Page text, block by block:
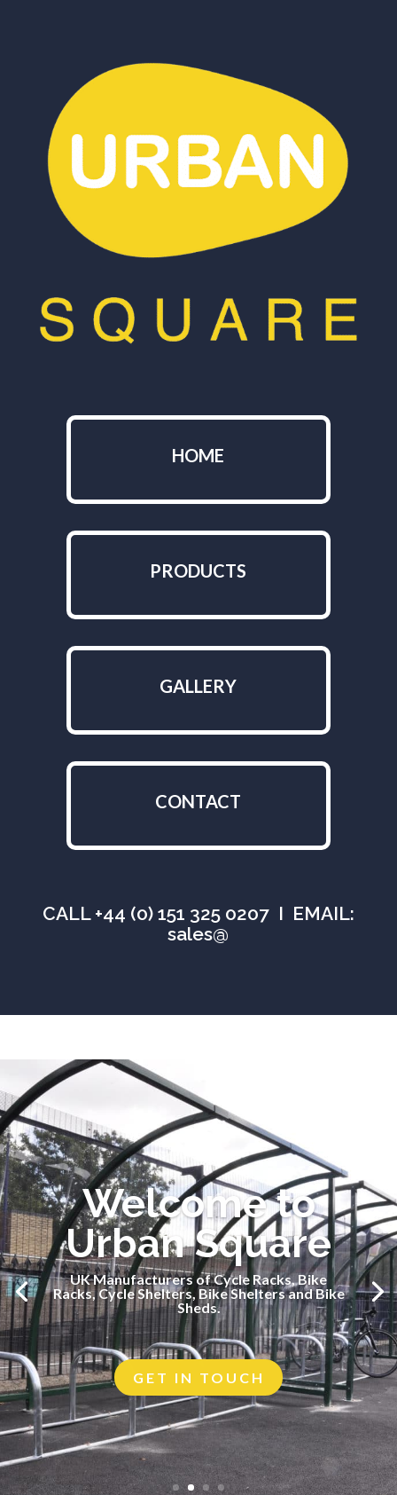
HOME
PRODUCTS
GALLERY
CONTACT
CALL +44 (0) 151 325 0207 I EMAIL:
sales@
Welcome to
Urban Square
UK Manufacturers of Cycle Racks, Bike
Racks, Cycle Shelters, Bike Shelters and Bike
Sheds.
GET IN TOUCH
UK Manufacturers of Cycle Racks, Bike
Racks, Cycle Shelters, Bike Shelters and Bike
Sheds.